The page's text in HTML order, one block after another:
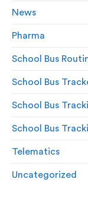
News
Pharma
School Bus
School Bus
School Bus
School Bus
Telematics
Uncategorized